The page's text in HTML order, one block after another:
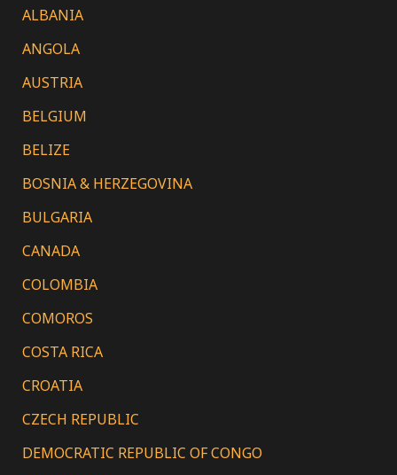
ALBANIA
ANGOLA
AUSTRIA
BELGIUM
BELIZE
BOSNIA & HERZEGOVINA
BULGARIA
CANADA
COLOMBIA
COMOROS
COSTA RICA
CROATIA
CZECH REPUBLIC
DEMOCRATIC REPUBLIC OF CONGO